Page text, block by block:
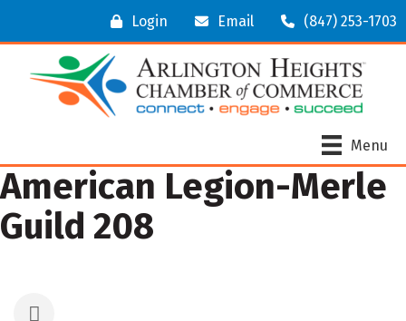
Login Email (847) 253-1703
Menu
American Legion-Merle
Guild 208